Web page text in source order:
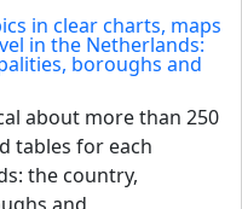
about more than 250
tables for each
the country,
and